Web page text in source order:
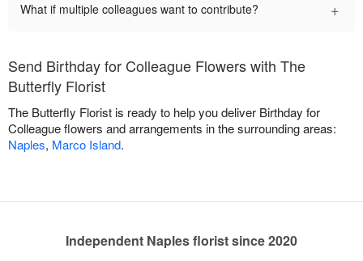
What if multiple colleagues want to contribute? +
Send Birthday for Colleague Flowers with The
Butterfly Florist
The Butterfly Florist is ready to help you deliver Birthday for
Colleague flowers and arrangements in the surrounding areas:
Naples, Marco Island.
Independent Naples florist since 2020